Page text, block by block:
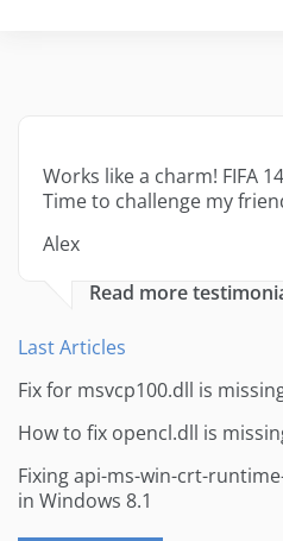
Works like a charm! FIFA
Time to challenge my
Alex
Read more
Last Articles
Fix for msvcp100.dll is
How to fix opencl.dll is
Fixing api-ms-win-crt-
in Windows 8.1